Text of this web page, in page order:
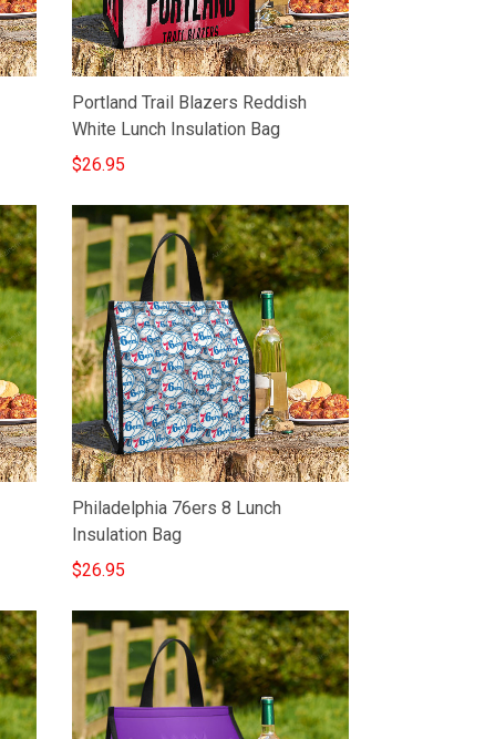
Portland Trail Blazers Reddish
White Lunch Insulation Bag
$26.95
Philadelphia 76ers 8 Lunch
Insulation Bag
$26.95